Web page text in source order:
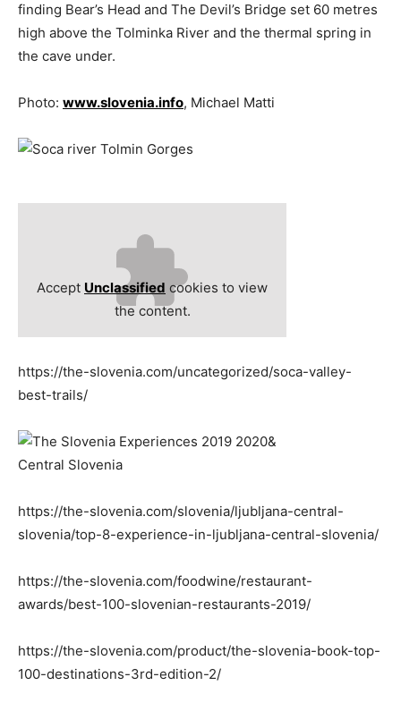
finding Bear’s Head and The Devil’s Bridge set 60 metres
high above the Tolminka River and the thermal spring in
the cave under.
Photo: www.slovenia.info, Michael Matti
Accept Unclassified cookies to view
the content.
https://the-slovenia.com/uncategorized/soca-valley-
best-trails/
https://the-slovenia.com/slovenia/ljubljana-central-
slovenia/top-8-experience-in-ljubljana-central-slovenia/
https://the-slovenia.com/foodwine/restaurant-
awards/best-100-slovenian-restaurants-2019/
https://the-slovenia.com/product/the-slovenia-book-top-
100-destinations-3rd-edition-2/